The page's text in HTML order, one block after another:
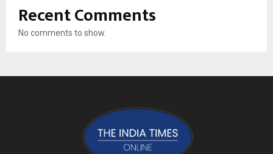
Recent Comments
No comments to show.